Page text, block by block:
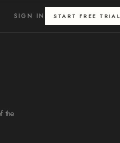
SIGN IN START FREE TRIAL
the